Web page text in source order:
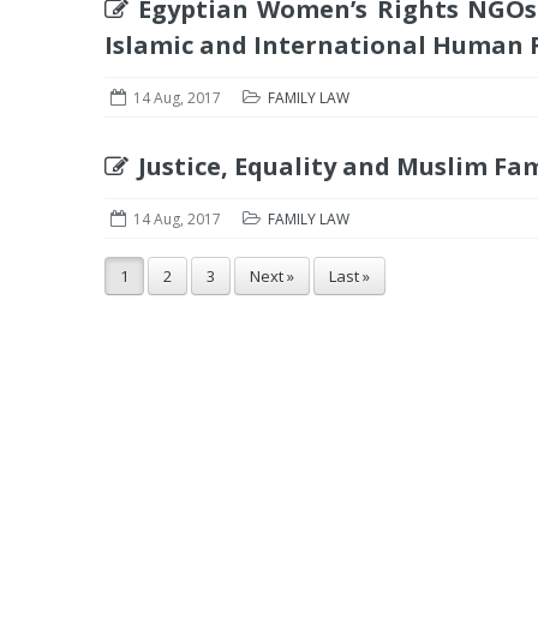
Egyptian Women’s Rights
Islamic and International Human
14 Aug, 2017 FAMILY LAW
Justice, Equality and Muslim
14 Aug, 2017 FAMILY LAW
1 2 3 Next » Last »